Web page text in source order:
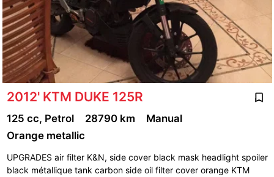
2012' KTM DUKE 125R
125 cc, Petrol 28790 km
Manual
Orange metallic
UPGRADES air filter K&N, side cover black mask headlight spoiler
black métallique tank carbon side oil filter cover orange KTM